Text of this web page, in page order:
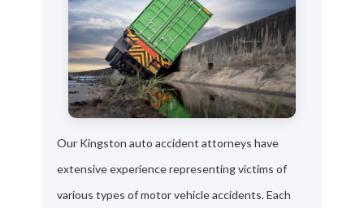
Our Kingston auto accident attorneys have
extensive experience representing victims of
various types of motor vehicle accidents. Each